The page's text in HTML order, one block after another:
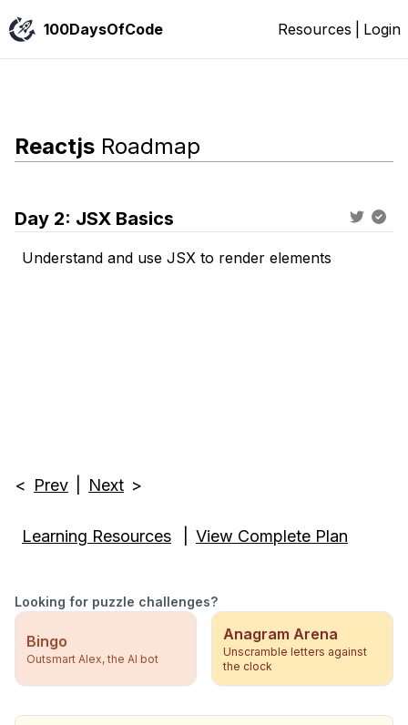
100DaysOfCode Resources Login
Reactjs Roadmap
Day 2: JSX Basics
Understand and use JSX to render elements
< Prev Next >
Learning Resources View Complete Plan
Looking for puzzle challenges?
Bingo
Outsmart Alex, the AI bot
Anagram Arena
Unscramble letters against
the clock